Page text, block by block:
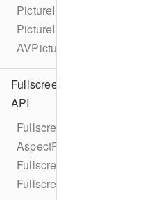
Fullscreen
API
Fullscreen
AspectRatio
FullscreenViewController